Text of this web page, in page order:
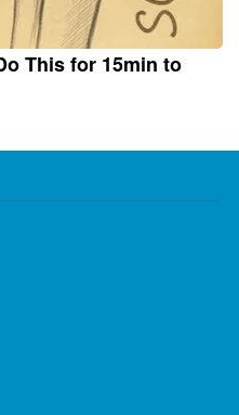
This for 15min to